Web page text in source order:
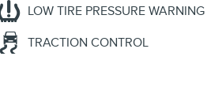
LOW TIRE PRESSURE WARNING
TRACTION CONTROL